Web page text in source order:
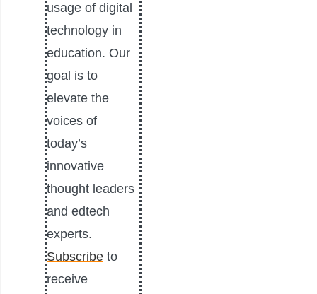
usage of digital
technology in
education. Our
goal is to
elevate the
voices of
today’s
innovative
thought leaders
and edtech
experts.
Subscribe to
receive